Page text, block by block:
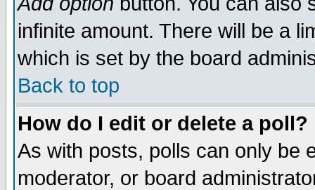
infinite amount. There will be a
which is set by the board
Back to top
How do I edit or delete a poll?
As with posts, polls can only be
moderator, or board